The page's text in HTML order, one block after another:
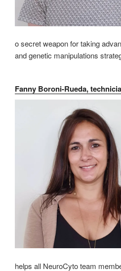
o secret weapon for taking
and genetic manipulations
Fanny Boroni-Rueda,
helps all NeuroCyto team